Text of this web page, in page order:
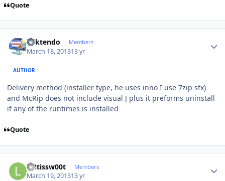
Quote
ricktendo Members
March 18, 201313 yr
AUTHOR
Delivery method (installer type, he uses inno I use 7zip sfx)
and McRip does not include visual J plus it preforms uninstall
if any of the runtimes is installed
Quote
l33tissw00t Members
March 19, 201313 yr